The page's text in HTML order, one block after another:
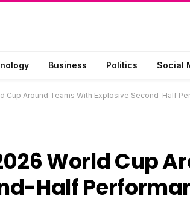
Business Politics Social
Cup Around Teams With Explosive Second-Half
World Cup
Half